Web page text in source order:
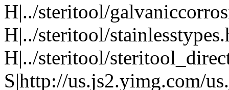
H|../steritool/
H|../steritool/
H|../steritool/
S|http://us.js2.yimg.com/